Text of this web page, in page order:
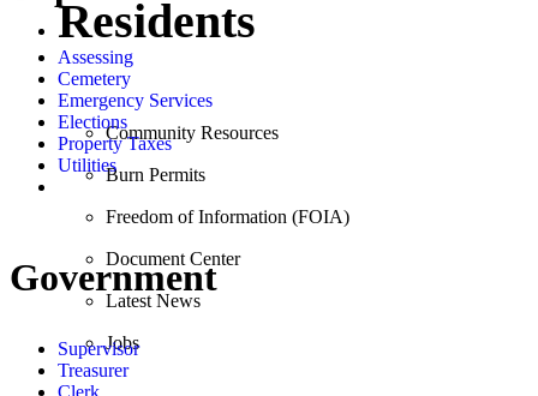
Residents
Community Resources
Burn Permits
Freedom of Information (FOIA)
Document Center
Latest News
Jobs
Assessing
Cemetery
Emergency Services
Elections
Property Taxes
Utilities
Government
Supervisor
Treasurer